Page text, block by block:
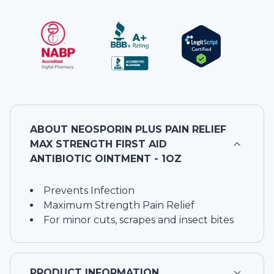
ABOUT NEOSPORIN PLUS PAIN RELIEF
MAX STRENGTH FIRST AID
ANTIBIOTIC OINTMENT - 1OZ
Prevents Infection
Maximum Strength Pain Relief
For minor cuts, scrapes and insect bites